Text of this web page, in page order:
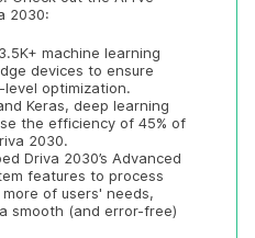
machine learning
devices to ensure
optimization.
Keras, deep learning
the efficiency of 45% of
2030.
Driva 2030’s Advanced
features to process
of users' needs,
smooth (and error-free)